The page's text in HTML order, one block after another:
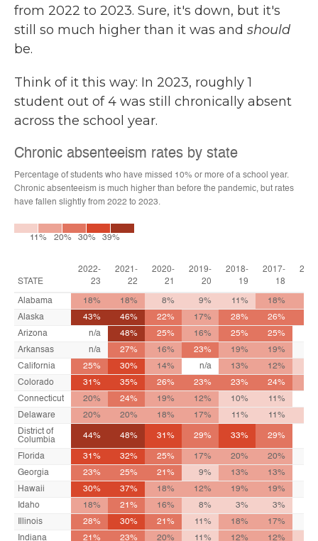
from 2022 to 2023. Sure, it's down, but it's
still so much higher than it was and should
be.
Think of it this way: In 2023, roughly 1
student out of 4 was still chronically absent
across the school year.